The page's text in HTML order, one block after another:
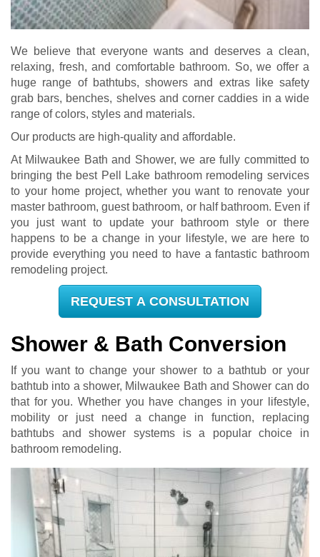
We believe that everyone wants and deserves a clean,
relaxing, fresh, and comfortable bathroom. So, we offer a
huge range of bathtubs, showers and extras like safety
grab bars, benches, shelves and corner caddies in a wide
range of colors, styles and materials.
Our products are high-quality and affordable.
At Milwaukee Bath and Shower, we are fully committed to
bringing the best Pell Lake bathroom remodeling services
to your home project, whether you want to renovate your
master bathroom, guest bathroom, or half bathroom. Even if
you just want to update your bathroom style or there
happens to be a change in your lifestyle, we are here to
provide everything you need to have a fantastic bathroom
remodeling project.
REQUEST A CONSULTATION
Shower & Bath Conversion
If you want to change your shower to a bathtub or your
bathtub into a shower, Milwaukee Bath and Shower can do
that for you. Whether you have changes in your lifestyle,
mobility or just need a change in function, replacing
bathtubs and shower systems is a popular choice in
bathroom remodeling.